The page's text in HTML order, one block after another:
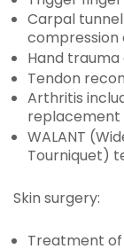
Carpal
compression
Hand
Tendon
Arthritis
replacement
WALANT
Tourniquet)
Skin surgery:
Treatment of